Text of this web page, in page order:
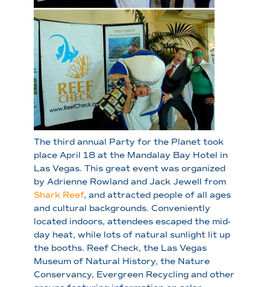
The third annual Party for the Planet took
place April 18 at the Mandalay Bay Hotel in
Las Vegas. This great event was organized
by Adrienne Rowland and Jack Jewell from
Shark Reef, and attracted people of all ages
and cultural backgrounds. Conveniently
located indoors, attendees escaped the mid-
day heat, while lots of natural sunlight lit up
the booths. Reef Check, the Las Vegas
Museum of Natural History, the Nature
Conservancy, Evergreen Recycling and other